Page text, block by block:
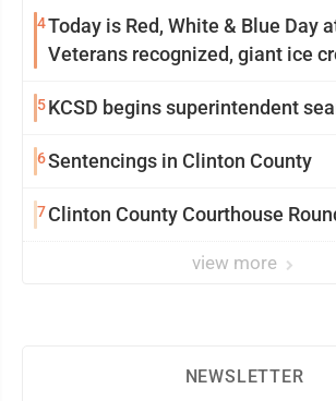
4Today is Red, White & Blue Day
Veterans recognized, giant ice
5KCSD begins superintendent
6Sentencings in Clinton County
7Clinton County Courthouse
view more
NEWSLETTER